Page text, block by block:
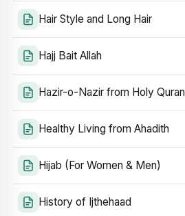
Hair Style and Long Hair
Hajj Bait Allah
Hazir-o-Nazir from Holy Quran
Healthy Living from Ahadith
Hijab (For Women & Men)
History of Ijthehaad